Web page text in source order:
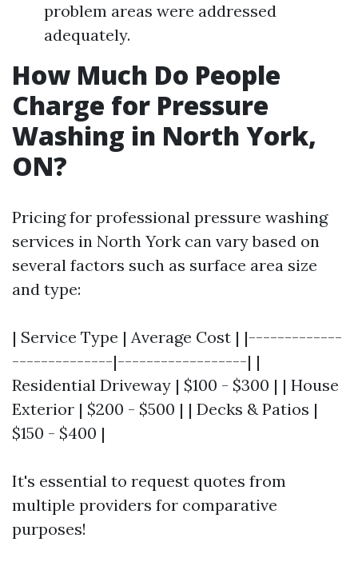
problem areas were addressed
adequately.
How Much Do People
Charge for Pressure
Washing in North York,
ON?
Pricing for professional pressure washing
services in North York can vary based on
several factors such as surface area size
and type:
| Service Type | Average Cost | |-------------
--------------|------------------| |
Residential Driveway | $100 - $300 | | House
Exterior | $200 - $500 | | Decks & Patios |
$150 - $400 |
It's essential to request quotes from
multiple providers for comparative
purposes!